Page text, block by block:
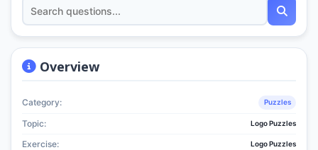
Overview
Category: Puzzles
Topic: Logo Puzzles
Exercise: Logo Puzzles